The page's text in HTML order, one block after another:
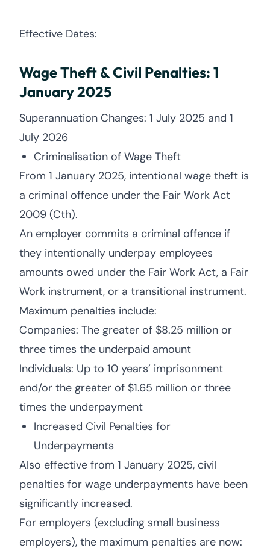
Effective Dates:
Wage Theft & Civil Penalties: 1
January 2025
Superannuation Changes: 1 July 2025 and 1
July 2026
Criminalisation of Wage Theft
From 1 January 2025, intentional wage theft is
a criminal offence under the Fair Work Act
2009 (Cth).
An employer commits a criminal offence if
they intentionally underpay employees
amounts owed under the Fair Work Act, a Fair
Work instrument, or a transitional instrument.
Maximum penalties include:
Companies: The greater of $8.25 million or
three times the underpaid amount
Individuals: Up to 10 years’ imprisonment
and/or the greater of $1.65 million or three
times the underpayment
Increased Civil Penalties for
Underpayments
Also effective from 1 January 2025, civil
penalties for wage underpayments have been
significantly increased.
For employers (excluding small business
employers), the maximum penalties are now: